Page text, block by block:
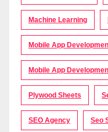
Machine Learning
Mobile App
Mobile App
Plywood Sheets
SEO Agency Seo